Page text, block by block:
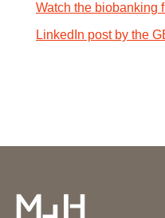
Watch the biobanking
LinkedIn post by the